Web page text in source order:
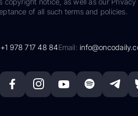
of all such terms and policies.
+1 978 717 48 84Email: